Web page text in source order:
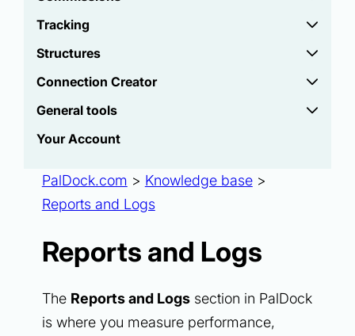
Tracking
Structures
Connection Creator
General tools
Your Account
PalDock.com > Knowledge base >
Reports and Logs
Reports and Logs
The Reports and Logssection in PalDock
is where you measure performance,